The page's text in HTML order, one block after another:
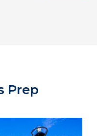
Prep